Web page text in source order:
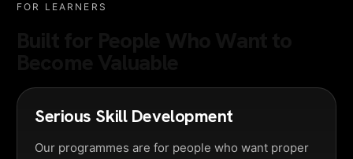
FOR LEARNERS
Serious Skill Development
Our programmes are for people who want proper